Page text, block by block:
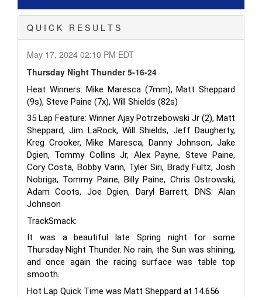
Q U I C K R E S U L T S
May 17, 2024 02:10 PM EDT
Thursday Night Thunder 5-16-24
Heat Winners: Mike Maresca (7mm), Matt Sheppard
(9s), Steve Paine (7x), Will Shields (82s)
35 Lap Feature: Winner Ajay Potrzebowski Jr (2), Matt
Sheppard, Jim LaRock, Will Shields, Jeff Daugherty,
Kreg Crooker, Mike Maresca, Danny Johnson, Jake
Dgien, Tommy Collins Jr, Alex Payne, Steve Paine,
Cory Costa, Bobby Varin, Tyler Siri, Brady Fultz, Josh
Nobriga, Tommy Paine, Billy Paine, Chris Ostrowski,
Adam Coots, Joe Dgien, Daryl Barrett, DNS: Alan
Johnson
TrackSmack:
It was a beautiful late Spring night for some
Thursday Night Thunder. No rain, the Sun was shining,
and once again the racing surface was table top
smooth.
Hot Lap Quick Time was Matt Sheppard at 14.656